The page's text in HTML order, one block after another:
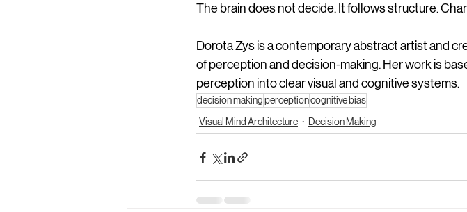
The brain does not decide. It follows structure.
Dorota Zys is a contemporary abstract artist and
of perception and decision-making. Her work is
perception into clear visual and cognitive systems.
decision makingperceptioncognitive bias
Visual Mind Architecture
Decision Making